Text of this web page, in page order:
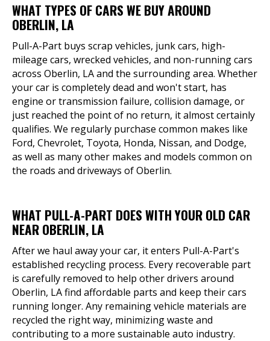
WHAT TYPES OF CARS WE BUY AROUND
OBERLIN, LA
Pull-A-Part buys scrap vehicles, junk cars, high-
mileage cars, wrecked vehicles, and non-running cars
across Oberlin, LA and the surrounding area. Whether
your car is completely dead and won't start, has
engine or transmission failure, collision damage, or
just reached the point of no return, it almost certainly
qualifies. We regularly purchase common makes like
Ford, Chevrolet, Toyota, Honda, Nissan, and Dodge,
as well as many other makes and models common on
the roads and driveways of Oberlin.
WHAT PULL-A-PART DOES WITH YOUR OLD CAR
NEAR OBERLIN, LA
After we haul away your car, it enters Pull-A-Part's
established recycling process. Every recoverable part
is carefully removed to help other drivers around
Oberlin, LA find affordable parts and keep their cars
running longer. Any remaining vehicle materials are
recycled the right way, minimizing waste and
contributing to a more sustainable auto industry.